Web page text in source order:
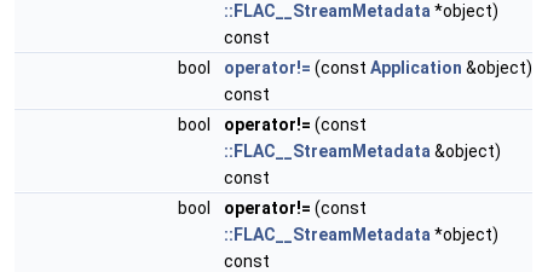
::FLAC__StreamMetadata *object)
const
bool
operator!= (const Application &object)
const
bool
operator!= (const
::FLAC__StreamMetadata &object)
const
bool
operator!= (const
::FLAC__StreamMetadata *object)
const